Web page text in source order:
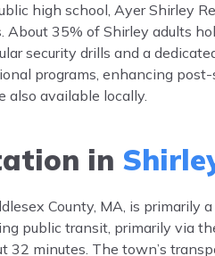
high school, Ayer Shirley
About 35% of Shirley adults
security drills and a
programs, enhancing
also available locally.
in
County, MA, is
public transit, primarily via
32 minutes. The town’s